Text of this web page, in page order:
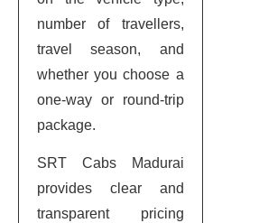
number of travellers,
travel season, and
whether you choose a
one-way or round-trip
package.
SRT Cabs Madurai
provides clear and
transparent pricing